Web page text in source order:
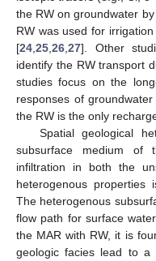
the RW on groundwater
RW was used for
[24 25 26 27]. Other
identify the RW transport
studies focus on the
responses of
the RW is the only
Spatial geological
subsurface medium of
infiltration in both the
heterogenous
The heterogenous
flow path for surface
the MAR with RW, it is
geologic facies lead to a